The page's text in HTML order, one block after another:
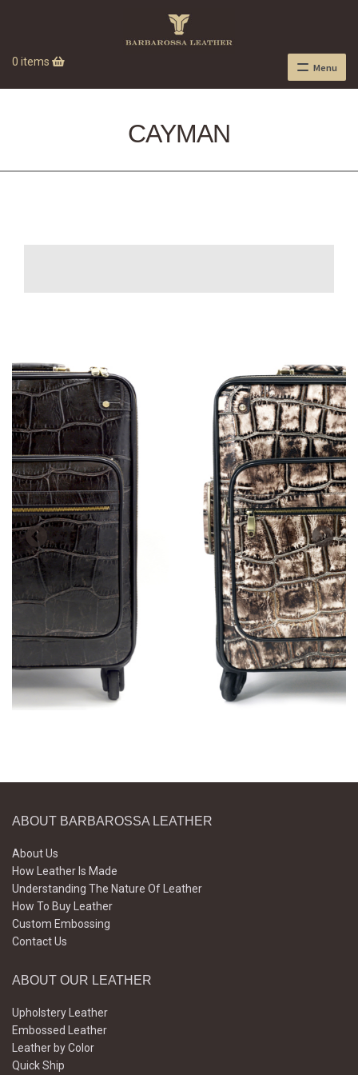
0 items Menu
CAYMAN
ABOUT BARBAROSSA LEATHER
About Us
How Leather Is Made
Understanding The Nature Of Leather
How To Buy Leather
Custom Embossing
Contact Us
ABOUT OUR LEATHER
Upholstery Leather
Embossed Leather
Leather by Color
Quick Ship